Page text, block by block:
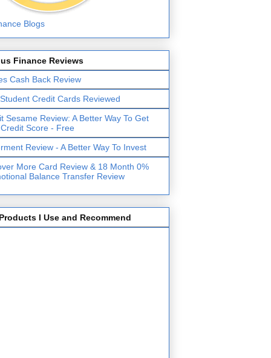
Finance Reviews
Cash Back Review
Credit Cards Reviewed
Sesame Review: A Better Way To Get
Score - Free
Review - A Better Way To Invest
More Card Review & 18 Month 0%
Balance Transfer Review
I Use and Recommend